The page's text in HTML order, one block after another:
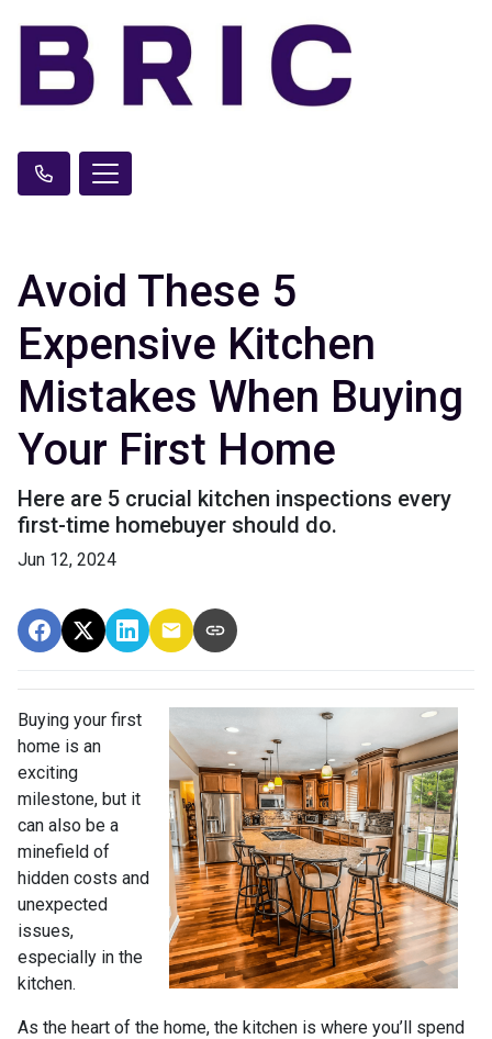
Avoid These 5
Expensive Kitchen
Mistakes When Buying
Your First Home
Here are 5 crucial kitchen inspections every
first-time homebuyer should do.
Jun 12, 2024
Buying your first
home is an
exciting
milestone, but it
can also be a
minefield of
hidden costs and
unexpected
issues,
especially in the
kitchen.
As the heart of the home, the kitchen is where you’ll spend